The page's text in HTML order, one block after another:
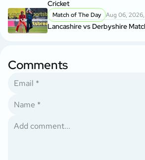
Cricket
Match of The Day Aug 06,
Lancashire vs Derbyshire
Comments